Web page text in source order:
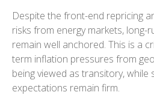
Despite the front-end repricing
risks from energy markets, long-
remain well anchored. This is a
term inflation pressures from
being viewed as transitory,
expectations remain firm.